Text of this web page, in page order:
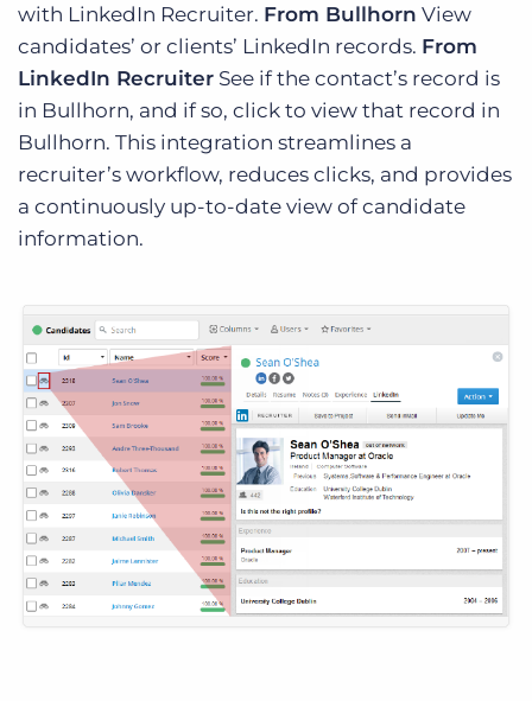
with LinkedIn Recruiter. From Bullhorn View
candidates’ or clients’ LinkedIn records. From
LinkedIn Recruiter See if the contact’s record is
in Bullhorn, and if so, click to view that record in
Bullhorn. This integration streamlines a
recruiter’s workflow, reduces clicks, and provides
a continuously up-to-date view of candidate
information.